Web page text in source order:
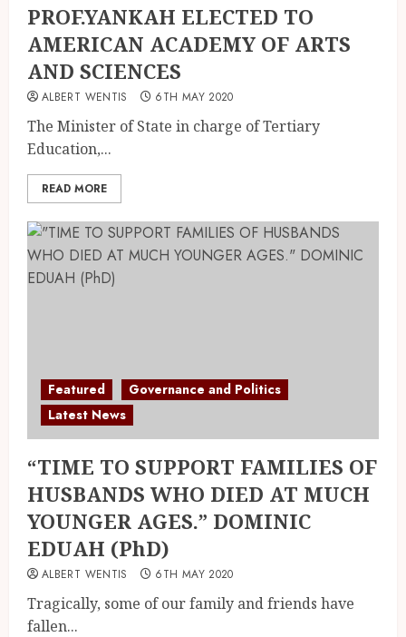
PROF.YANKAH ELECTED TO
AMERICAN ACADEMY OF ARTS
AND SCIENCES
ALBERT WENTIS 6TH MAY 2020
The Minister of State in charge of Tertiary
Education,...
READ MORE
Featured
Governance and Politics
Latest News
“TIME TO SUPPORT FAMILIES OF
HUSBANDS WHO DIED AT MUCH
YOUNGER AGES.” DOMINIC
EDUAH (PhD)
ALBERT WENTIS 6TH MAY 2020
Tragically, some of our family and friends have
fallen...